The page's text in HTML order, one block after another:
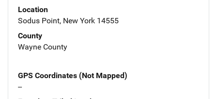
Location
Sodus Point, New York 14555
County
Wayne County
GPS Coordinates (Not Mapped)
--